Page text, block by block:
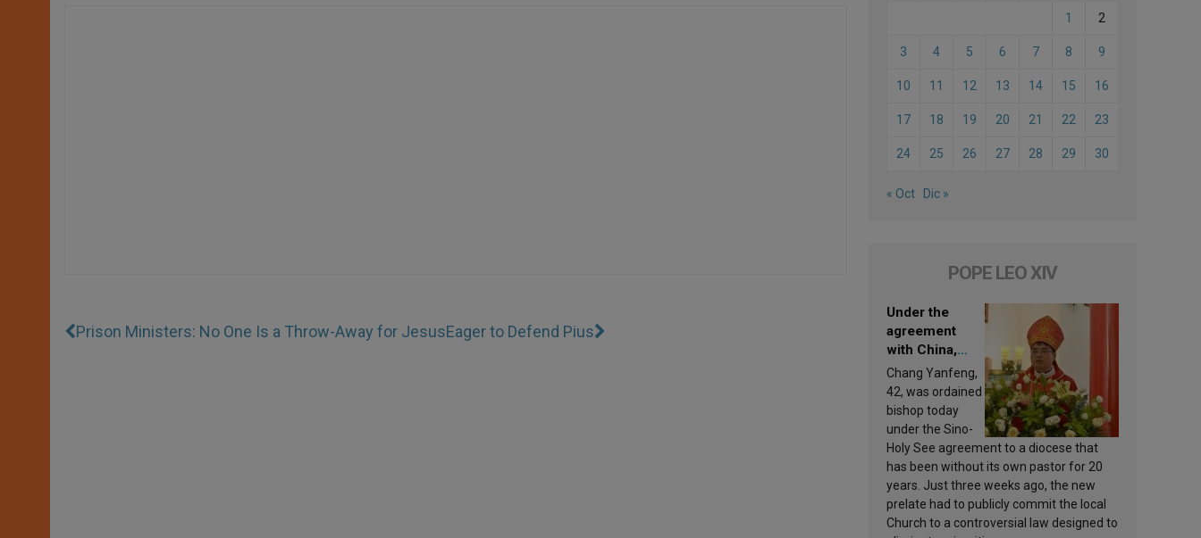
Prison Ministers: No One Is a Throw-Away for JesusEager to Defend Pius
1 2
3 4 5 6 7 8 9
10 11 12 13 14 15 16
17 18 19 20 21 22 23
24 25 26 27 28 29 30
« Oct Dic »
POPE LEO XIV
Under the
agreement
with China,
Leo XIV
appoints a new
bishop
Chang Yanfeng,
42, was ordained
bishop today
under the Sino-
Holy See agreement to a diocese that
has been without its own pastor for 20
years. Just three weeks ago, the new
prelate had to publicly commit the local
Church to a controversial law designed to